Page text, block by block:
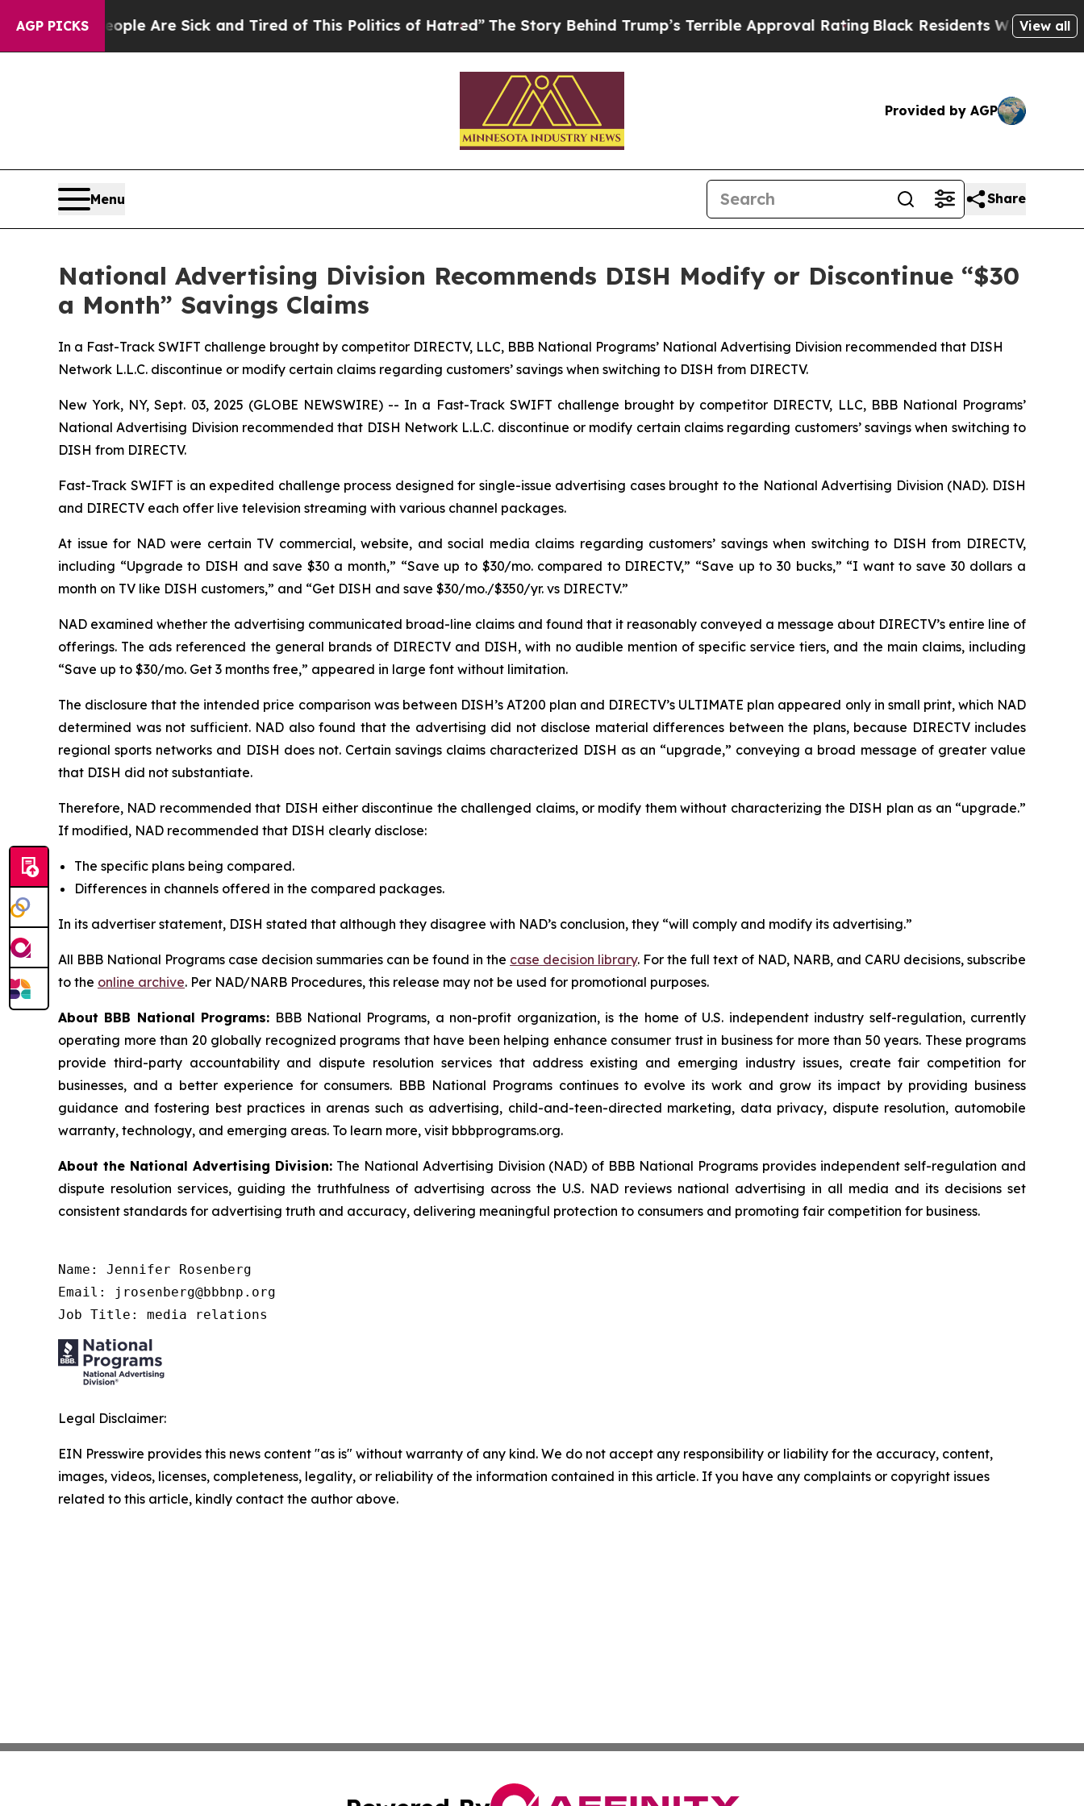
AGP PICKS
“People Are Sick and Tired of This Politics of Hatred”The Story Behind Trump’s Terrible Approval Rating Black Residents Warned ofView all
Provided by AGP
Menu Share
National Advertising Division Recommends DISH Modify or Discontinue “$30
a Month” Savings Claims
In a Fast-Track SWIFT challenge brought by competitor DIRECTV, LLC, BBB National Programs’ National Advertising Division recommended that DISH
Network L.L.C. discontinue or modify certain claims regarding customers’ savings when switching to DISH from DIRECTV.
New York, NY, Sept. 03, 2025 (GLOBE NEWSWIRE) -- In a Fast-Track SWIFT challenge brought by competitor DIRECTV, LLC, BBB National Programs’
National Advertising Division recommended that DISH Network L.L.C. discontinue or modify certain claims regarding customers’ savings when switching to
DISH from DIRECTV.
Fast-Track SWIFT is an expedited challenge process designed for single-issue advertising cases brought to the National Advertising Division (NAD). DISH
and DIRECTV each offer live television streaming with various channel packages.
At issue for NAD were certain TV commercial, website, and social media claims regarding customers’ savings when switching to DISH from DIRECTV,
including “Upgrade to DISH and save $30 a month,” “Save up to $30/mo. compared to DIRECTV,” “Save up to 30 bucks,” “I want to save 30 dollars a
month on TV like DISH customers,” and “Get DISH and save $30/mo./$350/yr. vs DIRECTV.”
NAD examined whether the advertising communicated broad-line claims and found that it reasonably conveyed a message about DIRECTV’s entire line of
offerings. The ads referenced the general brands of DIRECTV and DISH, with no audible mention of specific service tiers, and the main claims, including
“Save up to $30/mo. Get 3 months free,” appeared in large font without limitation.
The disclosure that the intended price comparison was between DISH’s AT200 plan and DIRECTV’s ULTIMATE plan appeared only in small print, which NAD
determined was not sufficient. NAD also found that the advertising did not disclose material differences between the plans, because DIRECTV includes
regional sports networks and DISH does not. Certain savings claims characterized DISH as an “upgrade,” conveying a broad message of greater value
that DISH did not substantiate.
Therefore, NAD recommended that DISH either discontinue the challenged claims, or modify them without characterizing the DISH plan as an “upgrade.”
If modified, NAD recommended that DISH clearly disclose:
The specific plans being compared.
Differences in channels offered in the compared packages.
In its advertiser statement, DISH stated that although they disagree with NAD’s conclusion, they “will comply and modify its advertising.”
All BBB National Programs case decision summaries can be found in the case decision library. For the full text of NAD, NARB, and CARU decisions, subscribe
to the online archive. Per NAD/NARB Procedures, this release may not be used for promotional purposes.
About BBB National Programs: BBB National Programs, a non-profit organization, is the home of U.S. independent industry self-regulation, currently
operating more than 20 globally recognized programs that have been helping enhance consumer trust in business for more than 50 years. These programs
provide third-party accountability and dispute resolution services that address existing and emerging industry issues, create fair competition for
businesses, and a better experience for consumers. BBB National Programs continues to evolve its work and grow its impact by providing business
guidance and fostering best practices in arenas such as advertising, child-and-teen-directed marketing, data privacy, dispute resolution, automobile
warranty, technology, and emerging areas. To learn more, visit bbbprograms.org.
About the National Advertising Division:The National Advertising Division (NAD) of BBB National Programs provides independent self-regulation and
dispute resolution services, guiding the truthfulness of advertising across the U.S. NAD reviews national advertising in all media and its decisions set
consistent standards for advertising truth and accuracy, delivering meaningful protection to consumers and promoting fair competition for business.
Name: Jennifer Rosenberg
Email: jrosenberg@bbbnp.org
Job Title: media relations
Legal Disclaimer:
EIN Presswire provides this news content "as is" without warranty of any kind. We do not accept any responsibility or liability for the accuracy, content,
images, videos, licenses, completeness, legality, or reliability of the information contained in this article. If you have any complaints or copyright issues
related to this article, kindly contact the author above.